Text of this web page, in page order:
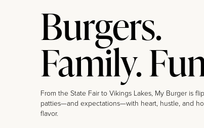
Burgers.
Family.
From the State Fair to Vikings Lakes, My Burger is
patties—and expectations—with heart, hustle, and
flavor.